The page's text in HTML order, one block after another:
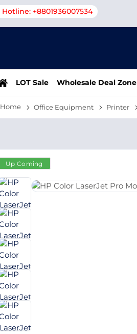
Hotline: +8801936007534
LOT Sale Wholesale Deal Zone
Home Office Equipment Printer
Up Coming